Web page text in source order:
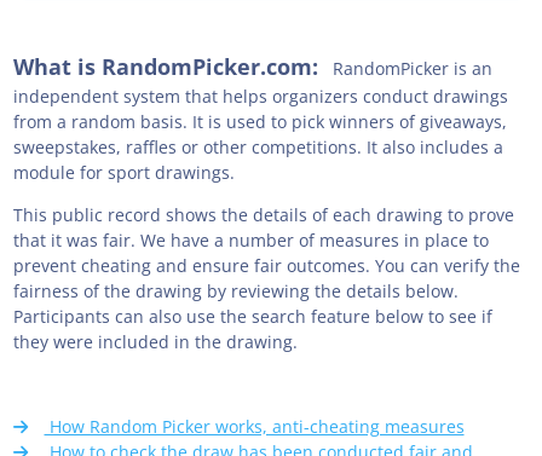
What is RandomPicker.com:
RandomPicker is an
independent system that helps organizers conduct drawings
from a random basis. It is used to pick winners of giveaways,
sweepstakes, raffles or other competitions. It also includes a
module for sport drawings.
This public record shows the details of each drawing to prove
that it was fair. We have a number of measures in place to
prevent cheating and ensure fair outcomes. You can verify the
fairness of the drawing by reviewing the details below.
Participants can also use the search feature below to see if
they were included in the drawing.
How Random Picker works, anti-cheating measures
How to check the draw has been conducted fair and